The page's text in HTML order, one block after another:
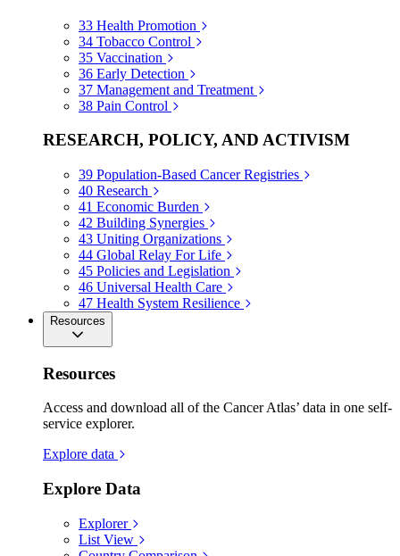
33 Health Promotion
34 Tobacco Control
35 Vaccination
36 Early Detection
37 Management and Treatment
38 Pain Control
RESEARCH, POLICY, AND ACTIVISM
39 Population-Based Cancer Registries
40 Research
41 Economic Burden
42 Building Synergies
43 Uniting Organizations
44 Global Relay For Life
45 Policies and Legislation
46 Universal Health Care
47 Health System Resilience
Resources
Resources
Access and download all of the Cancer Atlas’ data in one self-
service explorer.
Explore data
Explore Data
Explorer
List View